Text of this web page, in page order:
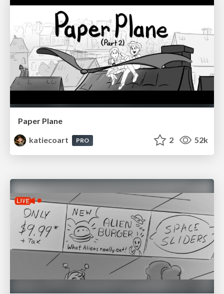
Paper Plane
katiecoart
PRO 2 52k